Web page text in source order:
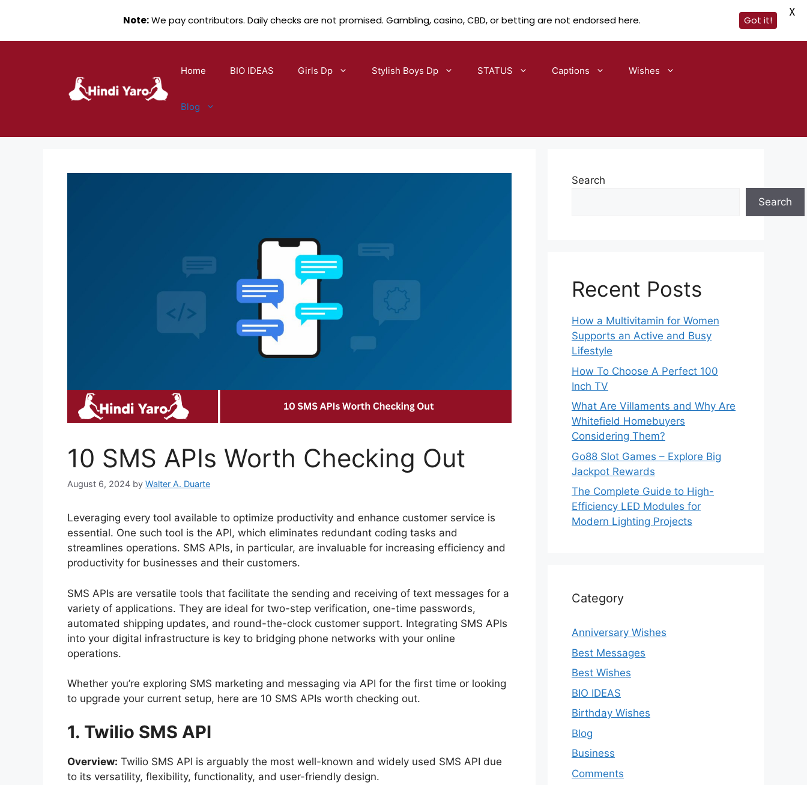
Home BIO IDEAS Girls Dp Stylish Boys Dp STATUS Captions Wishes
Blog
10 SMS APIs Worth Checking Out
August 6, 2024 by Walter A. Duarte
Leveraging every tool available to optimize productivity and enhance customer service is
essential. One such tool is the API, which eliminates redundant coding tasks and
streamlines operations. SMS APIs, in particular, are invaluable for increasing efficiency and
productivity for businesses and their customers.
SMS APIs are versatile tools that facilitate the sending and receiving of text messages for a
variety of applications. They are ideal for two-step verification, one-time passwords,
automated shipping updates, and round-the-clock customer support. Integrating SMS APIs
into your digital infrastructure is key to bridging phone networks with your online
operations.
Whether you’re exploring SMS marketing and messaging via API for the first time or looking
to upgrade your current setup, here are 10 SMS APIs worth checking out.
1. Twilio SMS API
Overview: Twilio SMS API is arguably the most well-known and widely used SMS API due
to its versatility, flexibility, functionality, and user-friendly design.
Search
Search
Recent Posts
How a Multivitamin for Women
Supports an Active and Busy
Lifestyle
How To Choose A Perfect 100
Inch TV
What Are Villaments and Why Are
Whitefield Homebuyers
Considering Them?
Go88 Slot Games – Explore Big
Jackpot Rewards
The Complete Guide to High-
Efficiency LED Modules for
Modern Lighting Projects
Category
Anniversary Wishes
Best Messages
Best Wishes
BIO IDEAS
Birthday Wishes
Blog
Business
Comments
Note:We pay contributors. Daily checks are not promised. Gambling, casino, CBD, or betting are not endorsed here. Got it!
X